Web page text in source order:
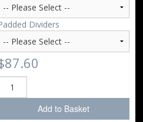
Dividers
Add to Basket